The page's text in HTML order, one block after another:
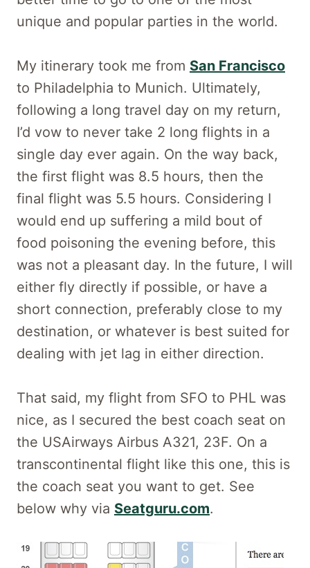
unique and popular parties in the world.
My itinerary took me from San Francisco
to Philadelphia to Munich. Ultimately,
following a long travel day on my return,
I’d vow to never take 2 long flights in a
single day ever again. On the way back,
the first flight was 8.5 hours, then the
final flight was 5.5 hours. Considering I
would end up suffering a mild bout of
food poisoning the evening before, this
was not a pleasant day. In the future, I will
either fly directly if possible, or have a
short connection, preferably close to my
destination, or whatever is best suited for
dealing with jet lag in either direction.
That said, my flight from SFO to PHL was
nice, as I secured the best coach seat on
the USAirways Airbus A321, 23F. On a
transcontinental flight like this one, this is
the coach seat you want to get. See
below why via Seatguru.com.